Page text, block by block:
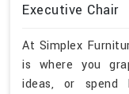
Executive Chair
At Simplex
is where you
ideas, or